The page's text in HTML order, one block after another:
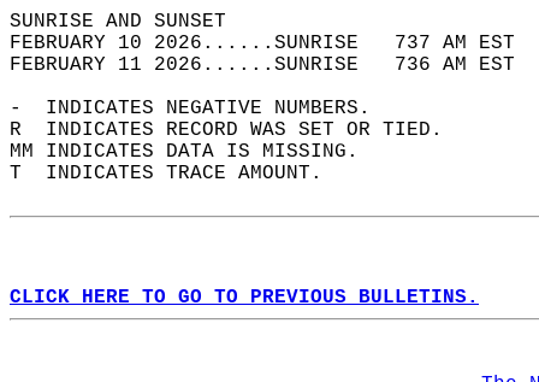
SUNRISE
FEBRUARY 10 2026......SUNRISE   737 AM
FEBRUARY 11 2026......SUNRISE   736 AM
-  INDICATES NEGATIVE NUMBERS.
R  INDICATES RECORD WAS SET OR TIED.
MM INDICATES DATA IS MISSING.
T  INDICATES TRACE AMOUNT.
CLICK HERE TO GO TO PREVIOUS BULLETINS.